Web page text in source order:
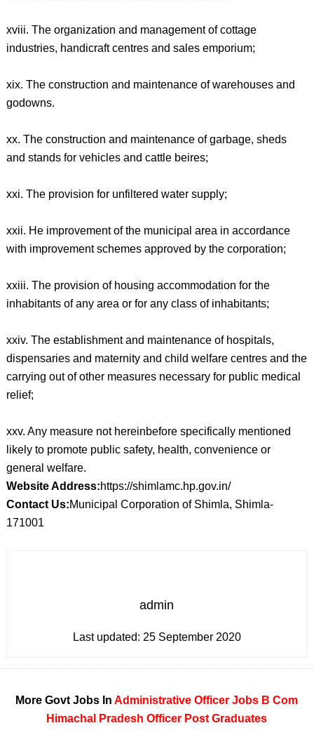
xviii. The organization and management of cottage
industries, handicraft centres and sales emporium;
xix. The construction and maintenance of warehouses and
godowns.
xx. The construction and maintenance of garbage, sheds
and stands for vehicles and cattle beires;
xxi. The provision for unfiltered water supply;
xxii. He improvement of the municipal area in accordance
with improvement schemes approved by the corporation;
xxiii. The provision of housing accommodation for the
inhabitants of any area or for any class of inhabitants;
xxiv. The establishment and maintenance of hospitals,
dispensaries and maternity and child welfare centres and the
carrying out of other measures necessary for public medical
relief;
xxv. Any measure not hereinbefore specifically mentioned
likely to promote public safety, health, convenience or
general welfare.
Website Address:https://shimlamc.hp.gov.in/
Contact Us:Municipal Corporation of Shimla, Shimla-
171001
admin
Last updated: 25 September 2020
More Govt Jobs InAdministrative Officer Jobs B Com
Himachal Pradesh Officer Post Graduates